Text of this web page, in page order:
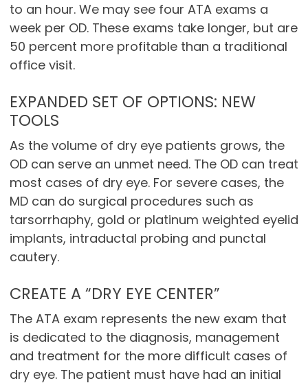
to an hour. We may see four ATA exams a
week per OD. These exams take longer, but are
50 percent more profitable than a traditional
office visit.
EXPANDED SET OF OPTIONS: NEW
TOOLS
As the volume of dry eye patients grows, the
OD can serve an unmet need. The OD can treat
most cases of dry eye. For severe cases, the
MD can do surgical procedures such as
tarsorrhaphy, gold or platinum weighted eyelid
implants, intraductal probing and punctal
cautery.
CREATE A “DRY EYE CENTER”
The ATA exam represents the new exam that
is dedicated to the diagnosis, management
and treatment for the more difficult cases of
dry eye. The patient must have had an initial